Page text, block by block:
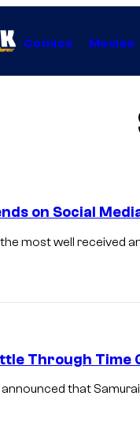
Comics Movies
on Social
most well received
Through Time
that